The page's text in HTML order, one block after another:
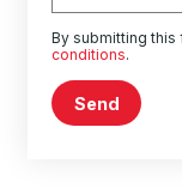
By submitting
conditions.
Send